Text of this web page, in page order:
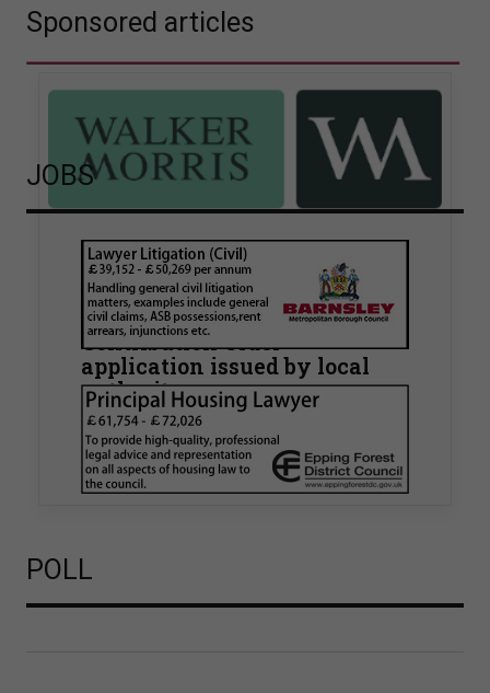
Sponsored articles
Walker Morris supports Tower
Hamlets Council in first
known Remediation
Contribution Order
application issued by local
authority
Walker Morris has supported Tower Hamlets
London Borough Council (LBTH) in issuing what
is believed to be one of the first Remediation…
JOBS
POLL